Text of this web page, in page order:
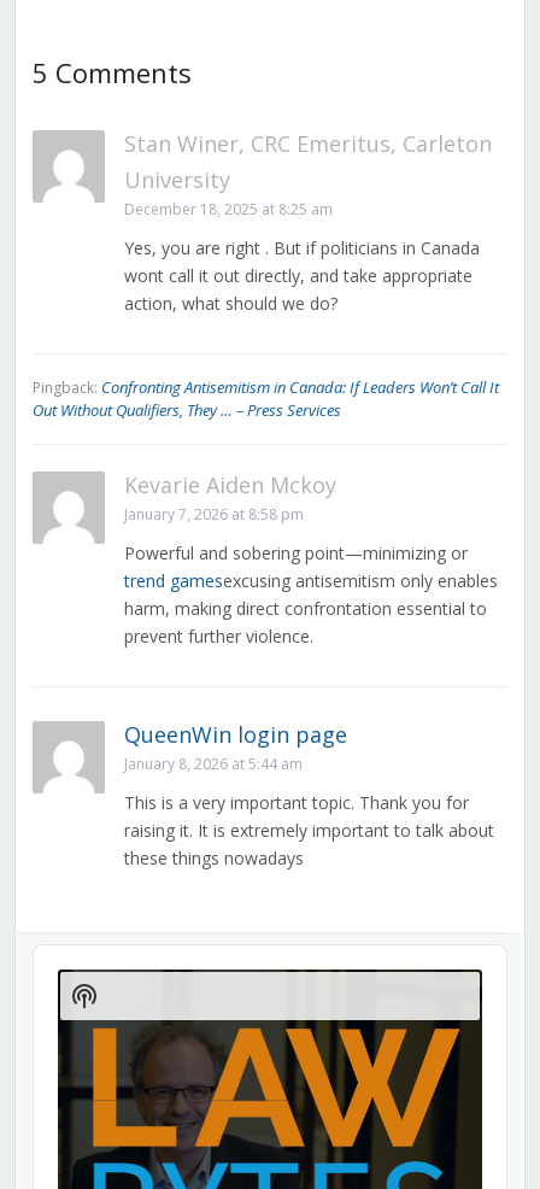
5 Comments
Stan Winer, CRC Emeritus, Carleton
University
December 18, 2025 at 8:25 am
Yes, you are right . But if politicians in Canada
wont call it out directly, and take appropriate
action, what should we do?
Pingback: Confronting Antisemitism in Canada: If Leaders Won’t Call It
Out Without Qualifiers, They … – Press Services
Kevarie Aiden Mckoy
January 7, 2026 at 8:58 pm
Powerful and sobering point—minimizing or
trend gamesexcusing antisemitism only enables
harm, making direct confrontation essential to
prevent further violence.
QueenWin login page
January 8, 2026 at 5:44 am
This is a very important topic. Thank you for
raising it. It is extremely important to talk about
these things nowadays
Audio
Player
Show
Podcast
Information